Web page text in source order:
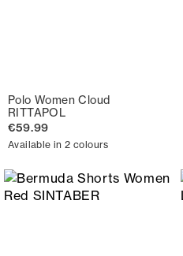
Polo Women Cloud
RITTAPOL
€59.99
Available in 2 colours